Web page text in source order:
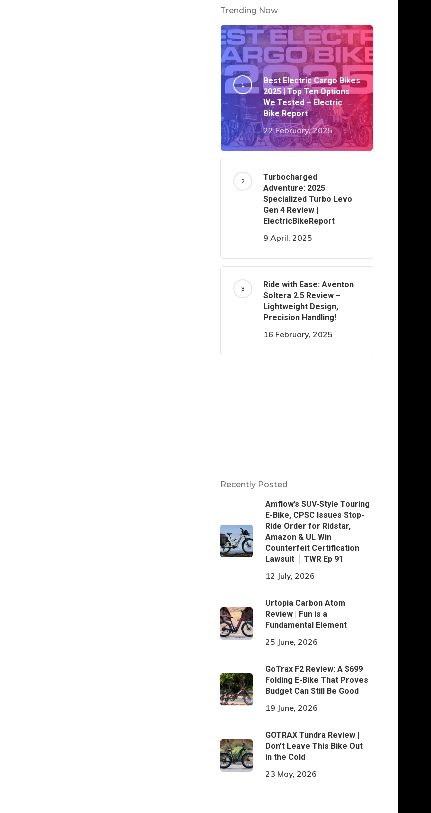
Trending Now
Best Electric Cargo Bikes
2025 | Top Ten Options
We Tested – Electric
Bike Report
22 February, 2025
Turbocharged
Adventure: 2025
Specialized Turbo Levo
Gen 4 Review |
ElectricBikeReport
9 April, 2025
Ride with Ease: Aventon
Soltera 2.5 Review –
Lightweight Design,
Precision Handling!
16 February, 2025
Recently Posted
Amflow’s SUV-Style Touring
E-Bike, CPSC Issues Stop-
Ride Order for Ridstar,
Amazon & UL Win
Counterfeit Certification
Lawsuit │ TWR Ep 91
12 July, 2026
Urtopia Carbon Atom
Review | Fun is a
Fundamental Element
25 June, 2026
GoTrax F2 Review: A $699
Folding E-Bike That Proves
Budget Can Still Be Good
19 June, 2026
GOTRAX Tundra Review |
Don’t Leave This Bike Out
in the Cold
23 May, 2026